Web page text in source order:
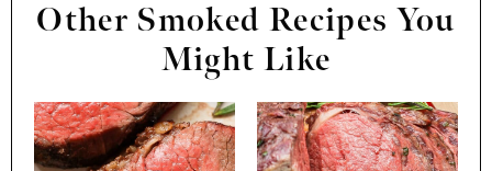
Other Smoked Recipes You
Might Like